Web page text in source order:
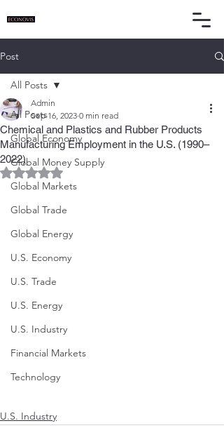
Post
All Posts
Global Economy
Global Money Supply
Global Markets
Global Trade
Global Energy
U.S. Economy
U.S. Trade
U.S. Energy
U.S. Industry
Financial Markets
Technology
All Posts
Chemical and Plastics and Rubber Products
Manufacturing Employment in the U.S. (1990–
2022)
Admin
Sep 16, 2023 0 min read
Rated NaN out of 5 stars.
U.S. Industry